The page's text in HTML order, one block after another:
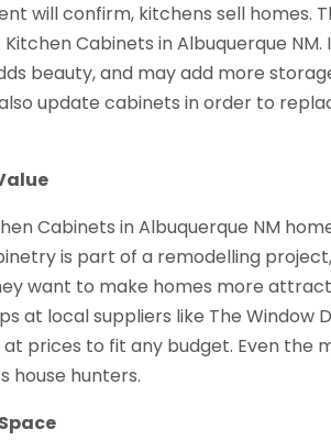
will confirm, kitchens sell homes.
Cabinets in Albuquerque
beauty, and may add more
update cabinets in order to
Cabinets in Albuquerque NM
is part of a remodelling
want to make homes more
at local suppliers like The Window
prices to fit any budget. Even the
house hunters.